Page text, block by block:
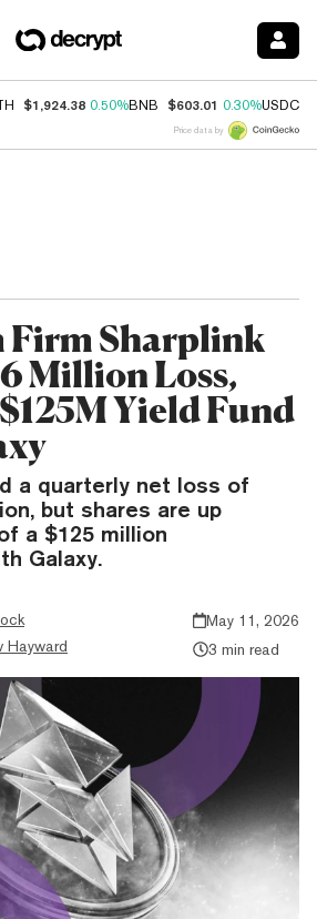
$1,924.38 0.50%BNB $603.01 0.30%USDC
Price data by
Firm Sharplink
Million Loss,
Yield Fund
a quarterly net loss of
but shares are up
a $125 million
Galaxy.
Hayward
May 11, 2026
3 min read